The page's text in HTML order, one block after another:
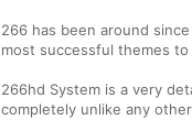
266 has been around
most successful themes to
266hd System is a very
completely unlike any